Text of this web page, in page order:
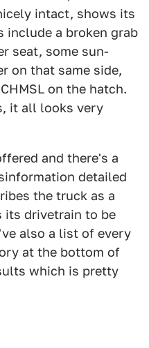
intact, shows its
include a broken grab
seat, some sun-
on that same side,
on the hatch.
it all looks very
and there's a
detailed
the truck as a
its drivetrain to be
also a list of every
at the bottom of
which is pretty